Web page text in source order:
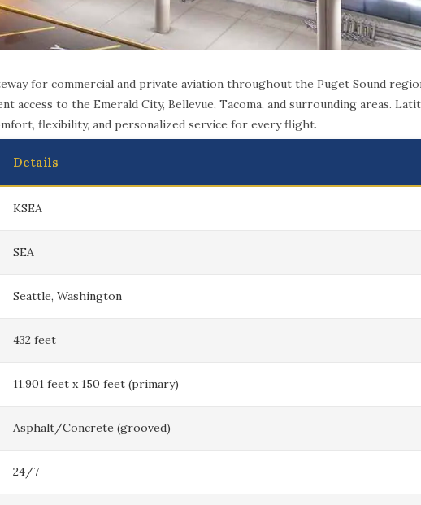
for commercial and private aviation throughout the Puget Sound
access to the Emerald City, Bellevue, Tacoma, and surrounding areas.
flexibility, and personalized service for every flight.
Details
KSEA
SEA
Seattle, Washington
432 feet
11,901 feet x 150 feet (primary)
Asphalt/Concrete (grooved)
24/7